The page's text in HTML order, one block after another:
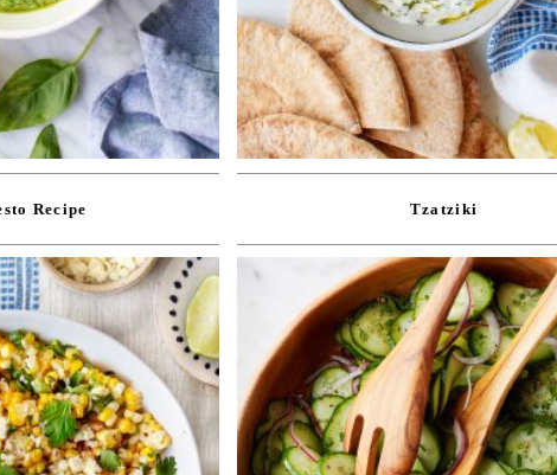
Recipe Tzatziki